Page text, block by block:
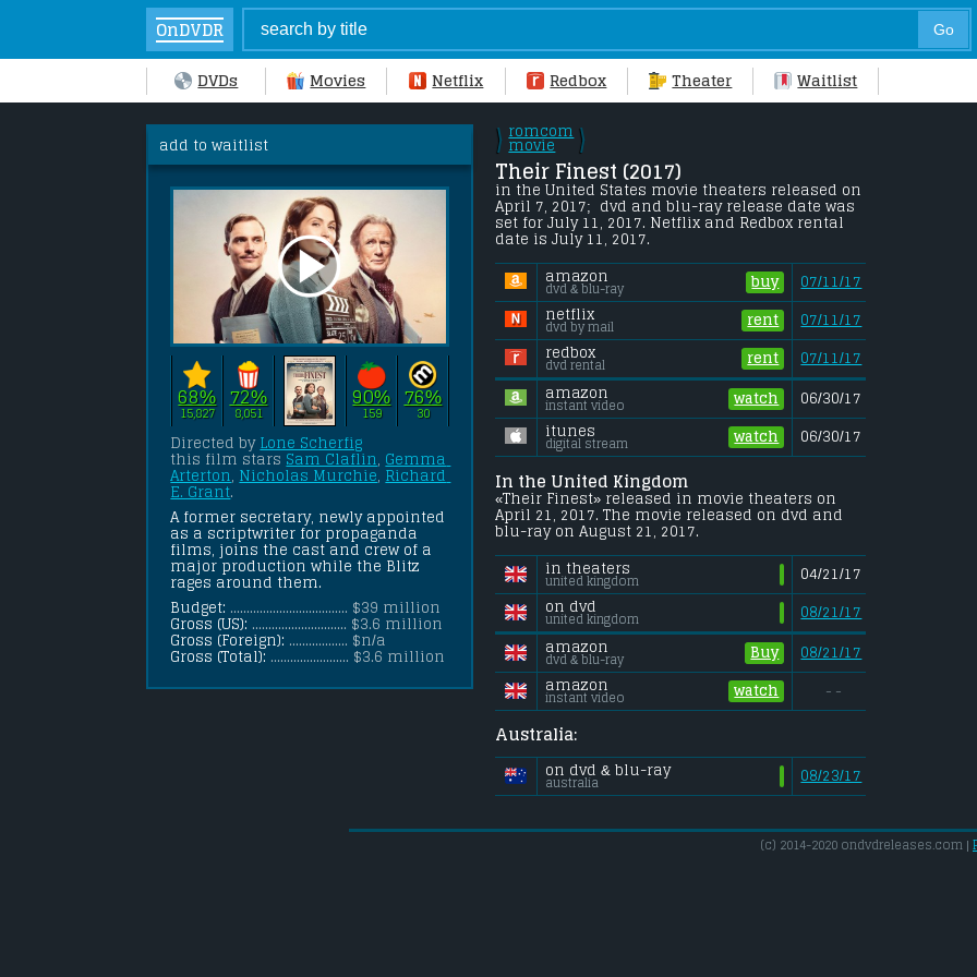
OnDVDR
DVDs Movies Netflix Redbox Theater Waitlist
add to waitlist
68%
15,827
72%
8,051
90%
159
76%
30
Directed by Lone Scherfig
this film stars Sam Claflin
Gemma
Arterton
Nicholas Murchie Richard
E. Grant.
A former secretary, newly appointed
as a scriptwriter for propaganda
films, joins the cast and crew of a
major production while the Blitz
rages around them.
Budget: .................................... $39 million
Gross (US): ............................. $3.6 million
Gross (Foreign): .................. $n/a
Gross (Total): ........................ $3.6 million
\
/
romcom
movie
\
/
Their Finest (2017)
in the United States movie theaters released on
April 7, 2017;  dvd and blu-ray release date was
set for July 11, 2017. Netflix and Redbox rental
date is July 11, 2017.
amazon
dvd & blu-ray buy
07/11/17
netflix
dvd by mail rent
07/11/17
redbox
dvd rental rent 07/11/17
amazon
instant video watch
06/30/17
itunes
digital stream watch 06/30/17
In the United Kingdom
«Their Finest» released in movie theaters on
April 21, 2017. The movie released on dvd and
blu-ray on August 21, 2017.
in theaters
united kingdom
04/21/17
on dvd
united kingdom 08/21/17
amazon
dvd & blu-ray Buy
08/21/17
amazon
instant video watch - -
Australia:
on dvd & blu-ray
australia 08/23/17
(c) 2014-2020 ondvdreleases.com |